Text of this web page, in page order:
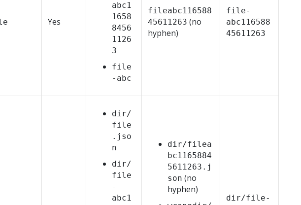
Yes
abc1
1658
8456
1126
3
file
-abc
fileabc116588
45611263 (no
hyphen)
file-
abc116588
45611263
dir/
file
.jso
n
dir/
file
-
abc1
dir/filea
bc1165884
5611263.j
son (no
hyphen)
dir/file-